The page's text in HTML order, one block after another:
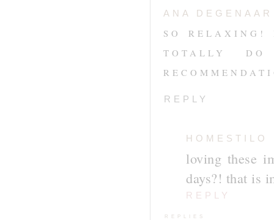
ANA DEGENAAR
SO
TOTALLY
REPLY
HOMESTILO
loving these
days?! that is
REPLY
REPLIES